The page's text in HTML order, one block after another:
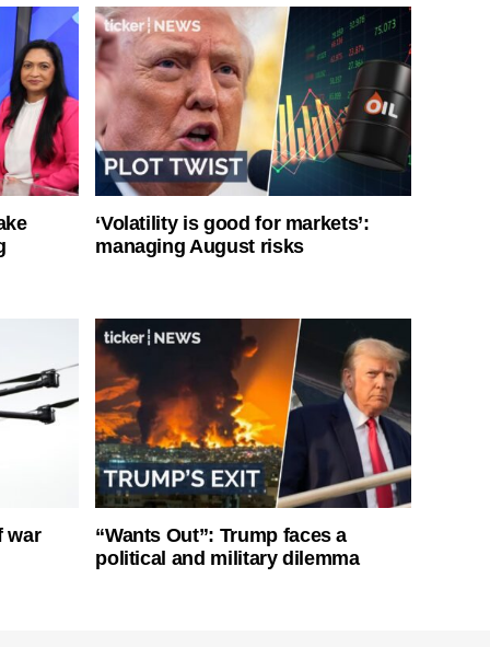
‘Volatility is good for markets’:
managing August risks
war
“Wants Out”: Trump faces a
political and military dilemma